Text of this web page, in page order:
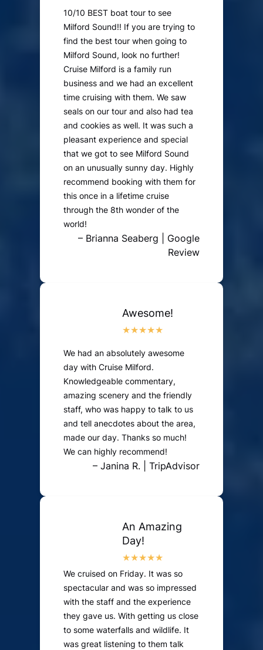
10/10 BEST boat tour to see
Milford Sound!! If you are trying to
find the best tour when going to
Milford Sound, look no further!
Cruise Milford is a family run
business and we had an excellent
time cruising with them. We saw
seals on our tour and also had tea
and cookies as well. It was such a
pleasant experience and special
that we got to see Milford Sound
on an unusually sunny day. Highly
recommend booking with them for
this once in a lifetime cruise
through the 8th wonder of the
world!
– Brianna Seaberg | Google
Review
Awesome!
We had an absolutely awesome
day with Cruise Milford.
Knowledgeable commentary,
amazing scenery and the friendly
staff, who was happy to talk to us
and tell anecdotes about the area,
made our day. Thanks so much!
We can highly recommend!
– Janina R. | TripAdvisor
An Amazing
Day!
We cruised on Friday. It was so
spectacular and was so impressed
with the staff and the experience
they gave us. With getting us close
to some waterfalls and wildlife. It
was great listening to them talk